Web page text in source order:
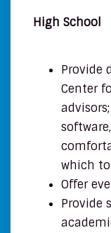
High School
Provide
Center
which
Offer
Provide